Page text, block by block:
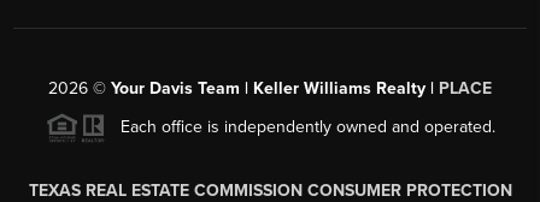
2026 © Your Davis Team | Keller Williams Realty | PLACE
Each office is independently owned and operated.
TEXAS REAL ESTATE COMMISSION CONSUMER PROTECTION